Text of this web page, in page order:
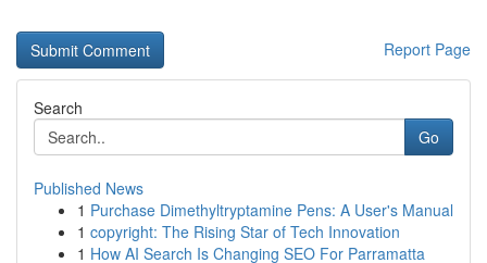
Report Page
Search
Go
Published News
1 Purchase Dimethyltryptamine Pens: A User's Manual
1 copyright: The Rising Star of Tech Innovation
1 How AI Search Is Changing SEO For Parramatta